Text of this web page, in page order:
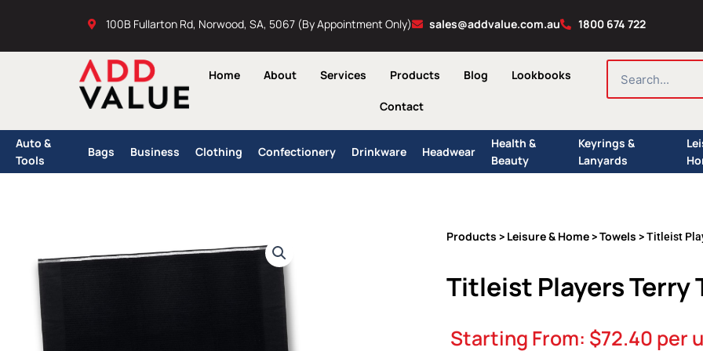
100B Fullarton Rd, Norwood, SA, 5067 (By Appointment Only) sales@addvalue.com.au 1800 674 722
Home About Services Products Blog Lookbooks
Contact
SEARCH
Auto &
Tools
Bags Business Clothing Confectionery Drinkware Headwear
Health &
Beauty
Keyrings &
Lanyards
Products > Leisure & Home>Towels > Titleist
Titleist Players Terry
Starting From: $72.40 per